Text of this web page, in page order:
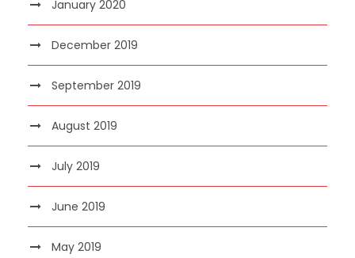
January 2020
December 2019
September 2019
August 2019
July 2019
June 2019
May 2019